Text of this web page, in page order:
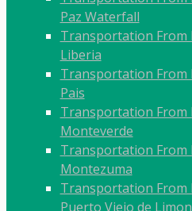
Paz Waterfall
Transportation From
Liberia
Transportation From
Pais
Transportation From
Monteverde
Transportation From
Montezuma
Transportation From
Puerto Viejo de Limon